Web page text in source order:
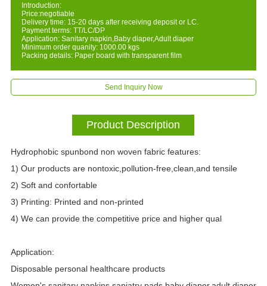
Introduction:
Price:negotiable
Delivery time: 15-20 days after receiving deposit or LC.
Payment terms: TT/LC/DP
Application: Sanitary napkin,Baby diaper,Adult diaper
Minimum order quanity: 1000.00 kgs
Packing details: Paper board with transparent film
Send Inquiry Now
Product Description
Hydrophobic spunbond non woven fabric features:
1) Our products are nontoxic,pollution-free,clean,and tensile
2) Soft and confortable
3) Printing: Printed and non-printed
4) We can provide the competitive price and higher qual
Application:
Disposable personal healthcare products